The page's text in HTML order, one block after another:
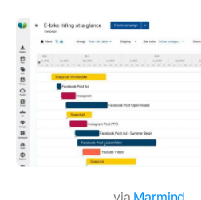
via Marmind